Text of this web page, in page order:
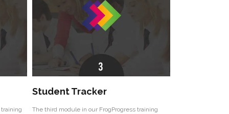
Student Tracker
The third module in our FrogProgress training